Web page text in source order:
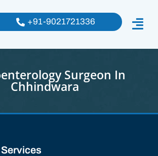
+91-9021721336
Surgeon In
Chhindwara